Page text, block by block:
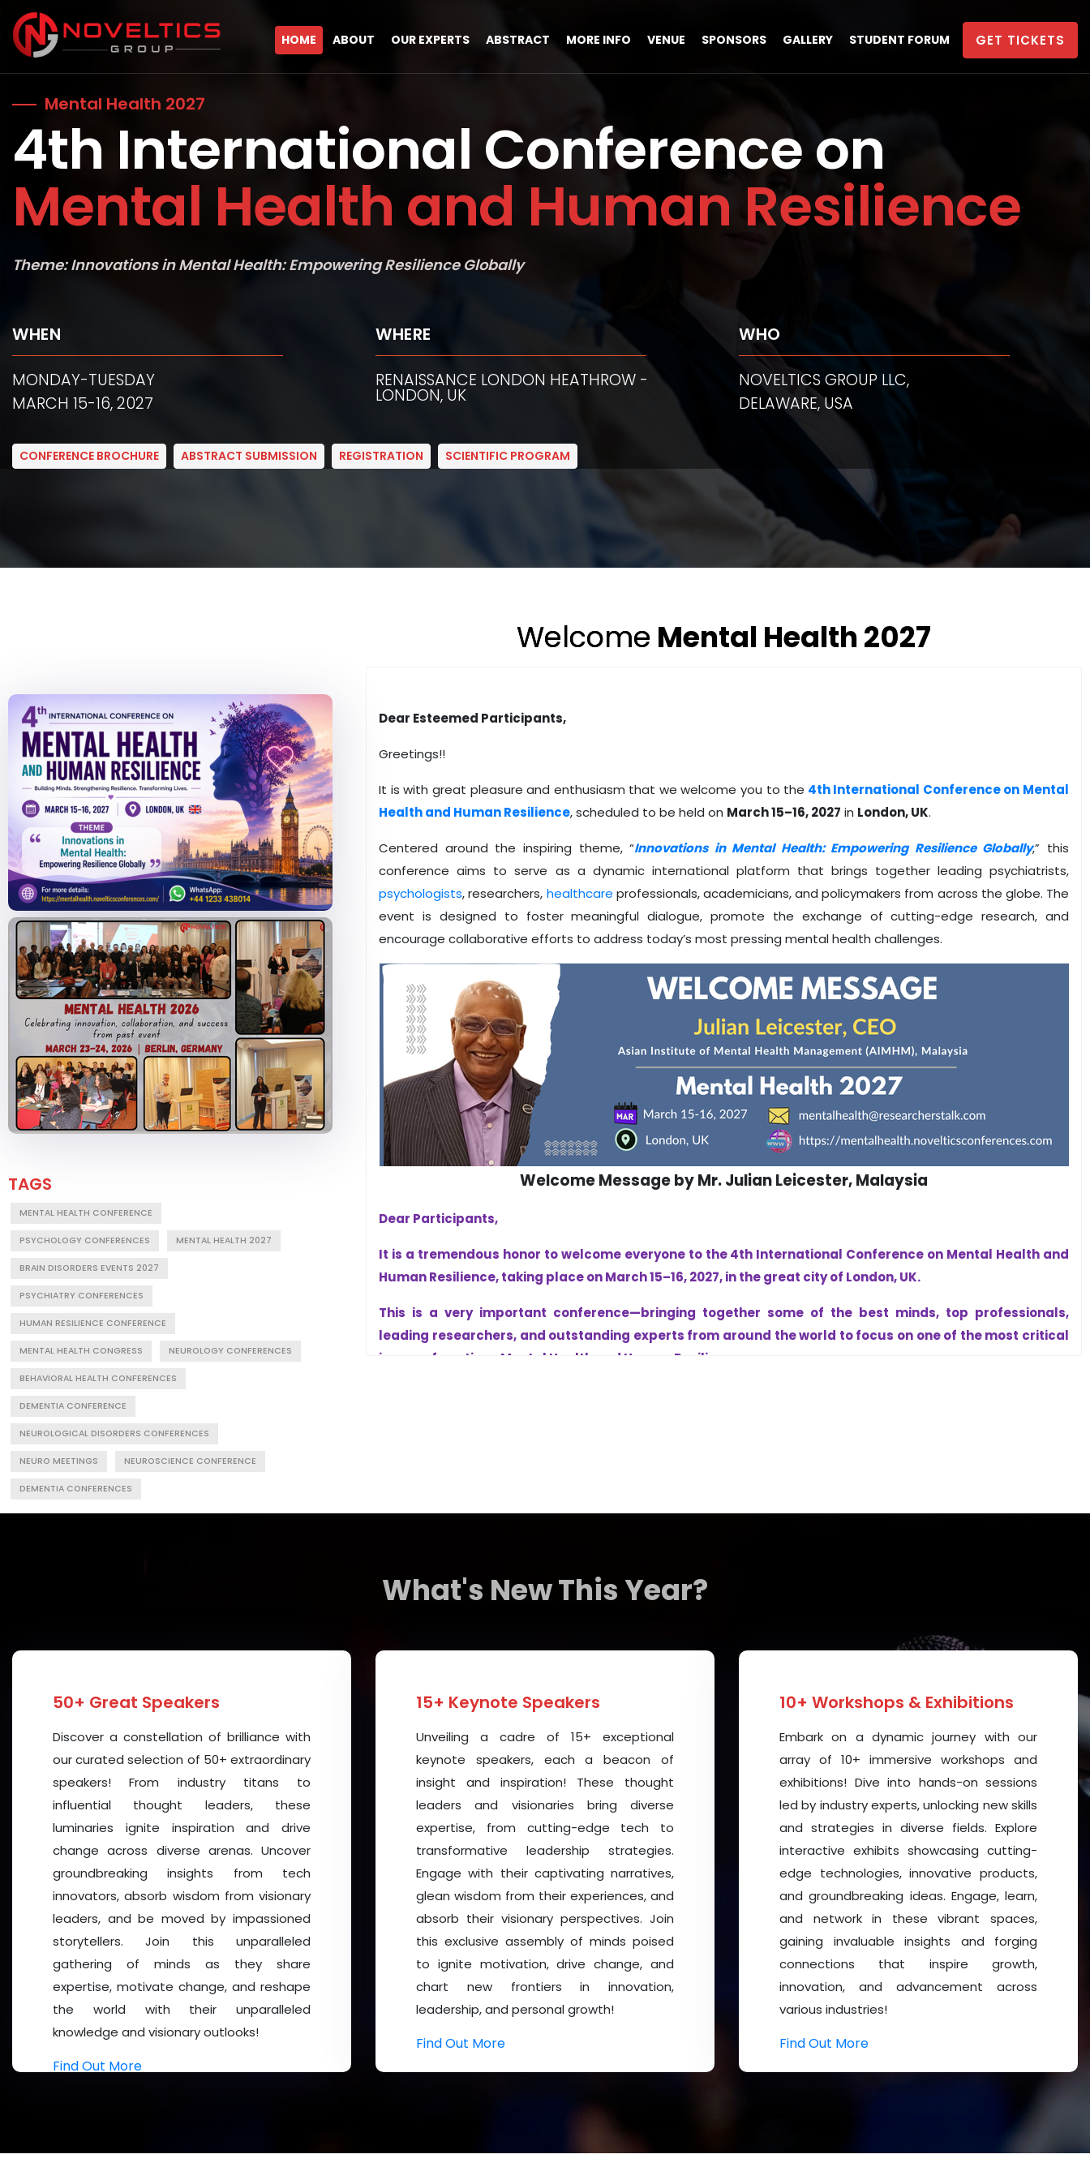
HOME ABOUT OUR EXPERTS ABSTRACT MORE INFO VENUE SPONSORS GALLERY STUDENT FORUM GET TICKETS
Mental Health 2027
4th International Conference on
Mental Health and Human Resilience
Theme: Innovations in Mental Health: Empowering Resilience Globally
WHEN
MONDAY-TUESDAY
MARCH 15-16, 2027
WHERE
RENAISSANCE LONDON HEATHROW -
LONDON, UK
WHO
NOVELTICS GROUP LLC,
DELAWARE, USA
CONFERENCE BROCHURE ABSTRACT SUBMISSION REGISTRATION SCIENTIFIC PROGRAM
TAGS
MENTAL HEALTH CONFERENCE
PSYCHOLOGY CONFERENCES MENTAL HEALTH 2027
BRAIN DISORDERS EVENTS 2027
PSYCHIATRY CONFERENCES
HUMAN RESILIENCE CONFERENCE
MENTAL HEALTH CONGRESS NEUROLOGY CONFERENCES
BEHAVIORAL HEALTH CONFERENCES
DEMENTIA CONFERENCE
NEUROLOGICAL DISORDERS CONFERENCES
NEURO MEETINGS NEUROSCIENCE CONFERENCE
DEMENTIA CONFERENCES
Welcome Mental Health 2027
Dear Esteemed Participants,
Greetings!!
It is with great pleasure and enthusiasm that we welcome you to the 4th International Conference on Mental
Health and Human Resilience, scheduled to be held on March 15–16, 2027 in London, UK.
Centered around the inspiring theme, “Innovations in Mental Health: Empowering Resilience Globally,” this
conference aims to serve as a dynamic international platform that brings together leading psychiatrists,
psychologists, researchers, healthcare professionals, academicians, and policymakers from across the globe. The
event is designed to foster meaningful dialogue, promote the exchange of cutting-edge research, and
encourage collaborative efforts to address today’s most pressing mental health challenges.
Welcome Message by Mr. Julian Leicester, Malaysia
Dear Participants,
It is a tremendous honor to welcome everyone to the 4th International Conference on Mental Health and
Human Resilience, taking place on March 15–16, 2027, in the great city of London, UK.
This is a very important conference—bringing together some of the best minds, top professionals,
leading researchers, and outstanding experts from around the world to focus on one of the most critical
issues of our time: Mental Health and Human Resilience.
tremendous success and great achievements. May it inspire powerful conversations, lasting
professional relationships, and breakthroughs that will shape the future of mental health worldwide.
Julian Leicester, CEO
Asian Institute of Mental Health Management (AIMHM), Malaysia
Building on the remarkable success of Mental Health 2026 in Berlin, Germany, which witnessed outstanding
participation and impactful scientific discussions, we are excited to continue this global journey toward
advancing mental health awareness, innovation, and resilience.
Mental Health 2027promises to deliver an even
more enriching and engaging experience with expanded sessions, expert-led discussions, and networking
opportunities.
Who Should Attend?
Psychiatristsand Psychologists,Mental Health
Professionals, Researchers and Academicians, Healthcare
Practitioners, Counsellors and
, Social Workers and NGOs, Policy Makers and Government Officials,
Pharmaceutical and Healthcare Industries, Non-Profit Organizations, Corporate Wellness Professionals
What's New This Year?
50+ Great Speakers
Discover a constellation of brilliance with
our curated selection of 50+ extraordinary
speakers! From industry titans to
influential thought leaders, these
luminaries ignite inspiration and drive
change across diverse arenas. Uncover
groundbreaking insights from tech
innovators, absorb wisdom from visionary
leaders, and be moved by impassioned
storytellers. Join this unparalleled
gathering of minds as they share
expertise, motivate change, and reshape
the world with their unparalleled
knowledge and visionary outlooks!
Find Out More
15+ Keynote Speakers
Unveiling a cadre of 15+ exceptional
keynote speakers, each a beacon of
insight and inspiration! These thought
leaders and visionaries bring diverse
expertise, from cutting-edge tech to
transformative leadership strategies.
Engage with their captivating narratives,
glean wisdom from their experiences, and
absorb their visionary perspectives. Join
this exclusive assembly of minds poised
to ignite motivation, drive change, and
chart new frontiers in innovation,
leadership, and personal growth!
Find Out More
10+ Workshops & Exhibitions
Embark on a dynamic journey with our
array of 10+ immersive workshops and
exhibitions! Dive into hands-on sessions
led by industry experts, unlocking new skills
and strategies in diverse fields. Explore
interactive exhibits showcasing cutting-
edge technologies, innovative products,
and groundbreaking ideas. Engage, learn,
and network in these vibrant spaces,
gaining invaluable insights and forging
connections that inspire growth,
innovation, and advancement across
various industries!
Find Out More